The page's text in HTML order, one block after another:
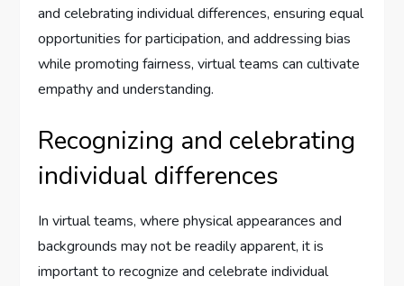
and celebrating individual differences, ensuring equal
opportunities for participation, and addressing bias
while promoting fairness, virtual teams can cultivate
empathy and understanding.
Recognizing and celebrating
individual differences
In virtual teams, where physical appearances and
backgrounds may not be readily apparent, it is
important to recognize and celebrate individual